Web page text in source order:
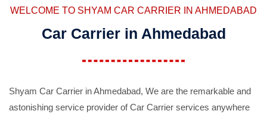
WELCOME TO SHYAM CAR CARRIER IN AHMEDABAD
Car Carrier in Ahmedabad
Shyam Car Carrier in Ahmedabad, We are the remarkable and
astonishing service provider of Car Carrier services anywhere